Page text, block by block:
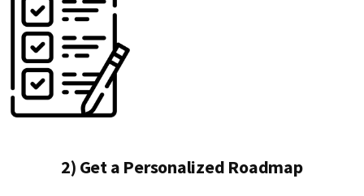
2) Get a Personalized Roadmap